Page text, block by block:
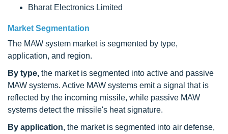
Bharat Electronics Limited
Market Segmentation
The MAW system market is segmented by type,
application, and region.
By type, the market is segmented into active and passive
MAW systems. Active MAW systems emit a signal that is
reflected by the incoming missile, while passive MAW
systems detect the missile's heat signature.
By application, the market is segmented into air defense,